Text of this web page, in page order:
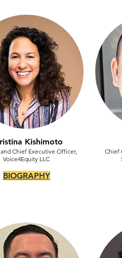
Kishimoto
Chief Executive Officer,
Voice4Equity LLC
BIOGRAPHY
Chief